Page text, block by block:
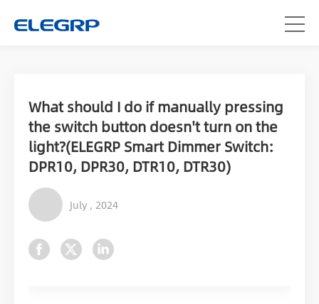
What should I do if manually pressing
the switch button doesn't turn on the
light?(ELEGRP Smart Dimmer Switch:
DPR10, DPR30, DTR10, DTR30)
July , 2024